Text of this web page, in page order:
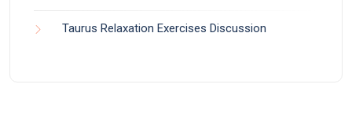
Taurus Relaxation Exercises Discussion